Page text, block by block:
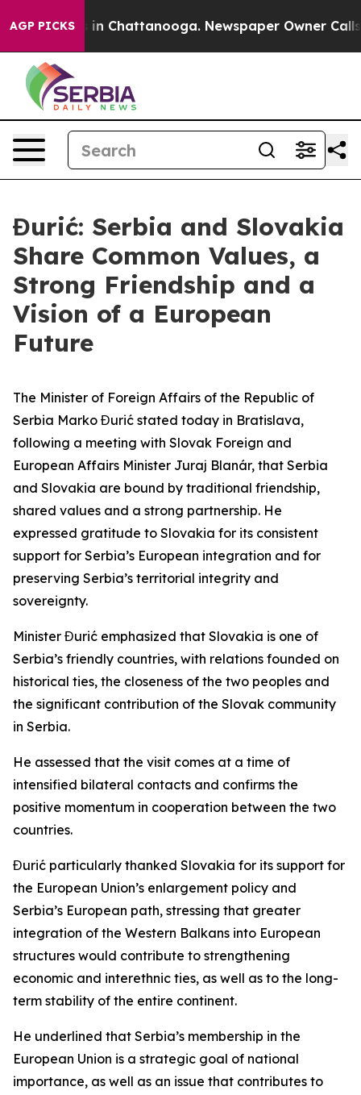
AGP PICKS
Chaos in Chattanooga. Newspaper Owner Calls
Đurić: Serbia and Slovakia
Share Common Values, a
Strong Friendship and a
Vision of a European
Future
The Minister of Foreign Affairs of the Republic of
Serbia Marko Đurić stated today in Bratislava,
following a meeting with Slovak Foreign and
European Affairs Minister Juraj Blanár, that Serbia
and Slovakia are bound by traditional friendship,
shared values and a strong partnership. He
expressed gratitude to Slovakia for its consistent
support for Serbia’s European integration and for
preserving Serbia’s territorial integrity and
sovereignty.
Minister Đurić emphasized that Slovakia is one of
Serbia’s friendly countries, with relations founded on
historical ties, the closeness of the two peoples and
the significant contribution of the Slovak community
in Serbia.
He assessed that the visit comes at a time of
intensified bilateral contacts and confirms the
positive momentum in cooperation between the two
countries.
Đurić particularly thanked Slovakia for its support for
the European Union’s enlargement policy and
Serbia’s European path, stressing that greater
integration of the Western Balkans into European
structures would contribute to strengthening
economic and interethnic ties, as well as to the long-
term stability of the entire continent.
He underlined that Serbia’s membership in the
European Union is a strategic goal of national
importance, as well as an issue that contributes to